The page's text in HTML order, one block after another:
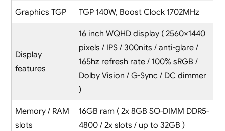
Graphics TGP TGP 140W, Boost Clock 1702MHz
Display
features
16 inch WQHD display ( 2560×1440
pixels / IPS / 300nits / anti-glare /
165hz refresh rate / 100% sRGB /
Dolby Vision / G-Sync / DC dimmer
)
Memory / RAM
slots
16GB ram ( 2x 8GB SO-DIMM DDR5-
4800 / 2x slots / up to 32GB )